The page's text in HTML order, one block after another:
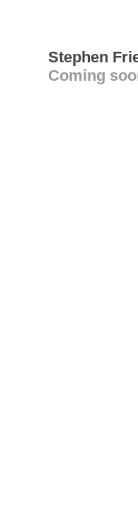
Stephen
Coming